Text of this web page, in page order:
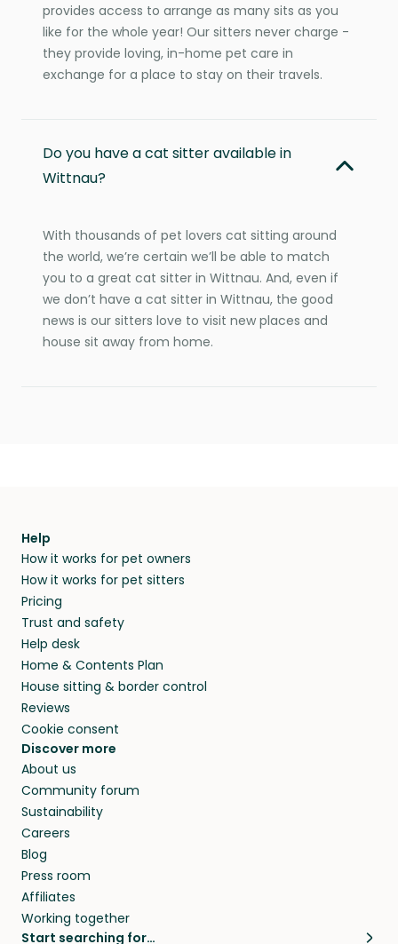
provides access to arrange as many sits as you
like for the whole year! Our sitters never charge -
they provide loving, in-home pet care in
exchange for a place to stay on their travels.
Do you have a cat sitter available in
Wittnau?
With thousands of pet lovers cat sitting around
the world, we’re certain we’ll be able to match
you to a great cat sitter in Wittnau. And, even if
we don’t have a cat sitter in Wittnau, the good
news is our sitters love to visit new places and
house sit away from home.
Help
How it works for pet owners
How it works for pet sitters
Pricing
Trust and safety
Help desk
Home & Contents Plan
House sitting & border control
Reviews
Cookie consent
Discover more
About us
Community forum
Sustainability
Careers
Blog
Press room
Affiliates
Working together
Start searching for…